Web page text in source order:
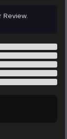
Review.